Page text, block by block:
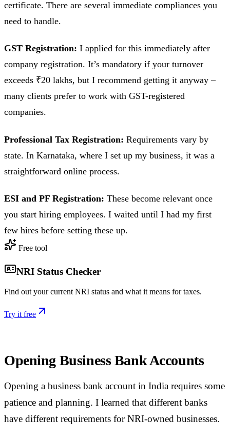
certificate. There are several immediate compliances you
need to handle.
GST Registration: I applied for this immediately after
company registration. It’s mandatory if your turnover
exceeds ₹20 lakhs, but I recommend getting it anyway –
many clients prefer to work with GST-registered
companies.
Professional Tax Registration: Requirements vary by
state. In Karnataka, where I set up my business, it was a
straightforward online process.
ESI and PF Registration: These become relevant once
you start hiring employees. I waited until I had my first
few hires before setting these up.
Free tool
NRI Status Checker
Find out your current NRI status and what it means for taxes.
Try it free
Opening Business Bank Accounts
Opening a business bank account in India requires some
patience and planning. I learned that different banks
have different requirements for NRI-owned businesses.